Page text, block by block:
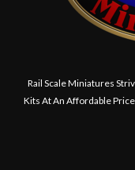
Rail Scale Miniatures
Kits At An Affordable